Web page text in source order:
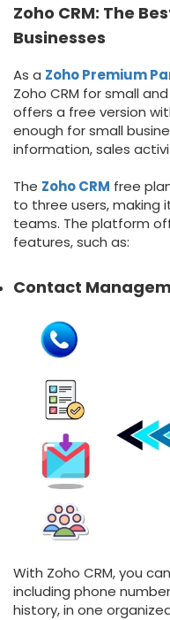
Zoho CRM: The
Businesses
As a Zoho Premium
Zoho CRM for small
offers a free version
enough for small
information, sales
The Zoho CRM free
to three users, making
teams. The platform
features, such as:
Contact
With Zoho CRM, you
including phone
history, in one